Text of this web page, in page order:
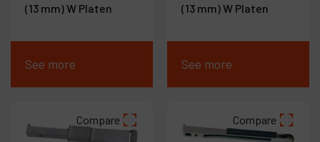
(13 mm) W Platen
See more
(13 mm) W Platen
See more
Compare Compare